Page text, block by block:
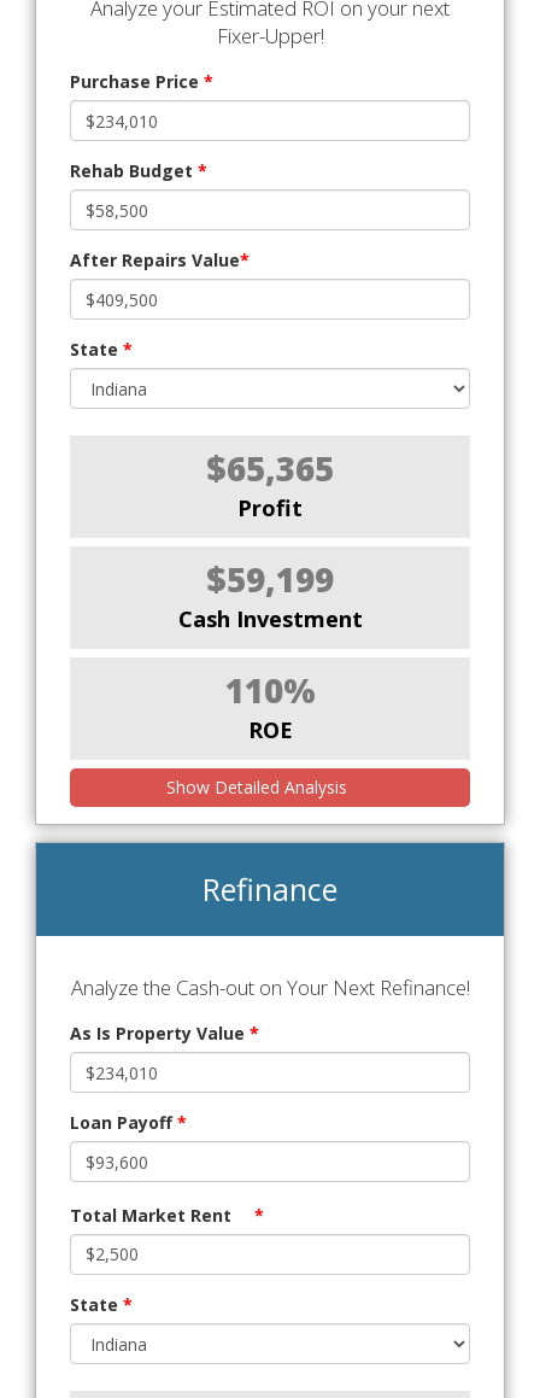
Analyze your Estimated ROI on your next
Fixer-Upper!
Purchase Price *
Rehab Budget *
After Repairs Value*
State *
$65,365
Profit
$59,199
Cash Investment
110%
ROE
Show Detailed Analysis
Refinance
Analyze the Cash-out on Your Next Refinance!
As Is Property Value *
Loan Payoff*
Total Market Rent *
State *